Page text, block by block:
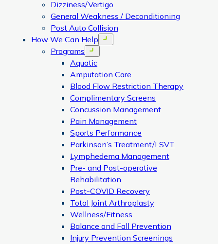
Dizziness/Vertigo
General Weakness / Deconditioning
Post Auto Collision
How We Can Help
Open menu
Programs Open menu
Aquatic
Amputation Care
Blood Flow Restriction Therapy
Complimentary Screens
Concussion Management
Pain Management
Sports Performance
Parkinson’s Treatment/LSVT
Lymphedema Management
Pre- and Post-operative
Rehabilitation
Post-COVID Recovery
Total Joint Arthroplasty
Wellness/Fitness
Balance and Fall Prevention
Injury Prevention Screenings